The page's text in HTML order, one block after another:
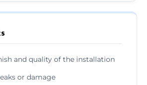
and quality of the installation
or damage